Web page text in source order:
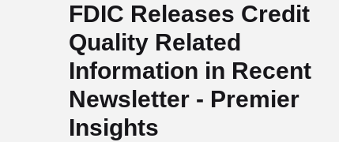
FDIC Releases Credit
Quality Related
Information in Recent
Newsletter - Premier
Insights